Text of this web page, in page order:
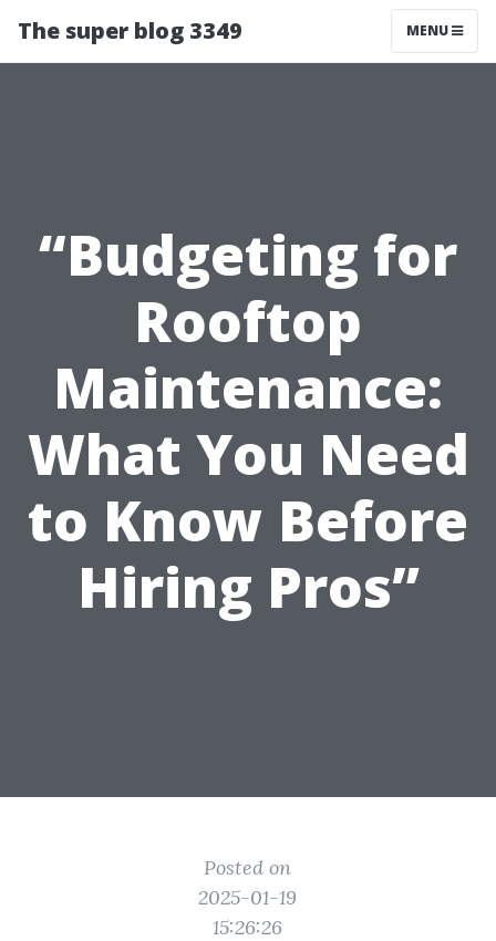
The super blog 3349 MENU
“Budgeting for
Rooftop
Maintenance:
What You Need
to Know Before
Hiring Pros”
Posted on
2025-01-19
15:26:26